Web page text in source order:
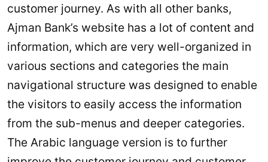
customer journey. As with all other banks,
Ajman Bank’s website has a lot of content and
information, which are very well-organized in
various sections and categories the main
navigational structure was designed to enable
the visitors to easily access the information
from the sub-menus and deeper categories.
The Arabic language version is to further